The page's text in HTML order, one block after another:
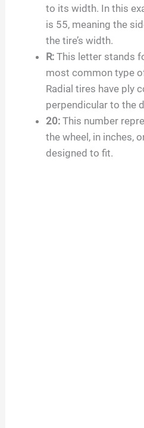
to its width. In this
is 55, meaning the
the tire’s width.
R: This letter stands
most common type
Radial tires have ply
perpendicular to the
20: This number
the wheel, in inches,
designed to fit.